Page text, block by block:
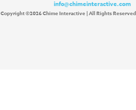
info@chimeinteractive.com
Copyright ©2026 Chime Interactive | All Rights Reserved